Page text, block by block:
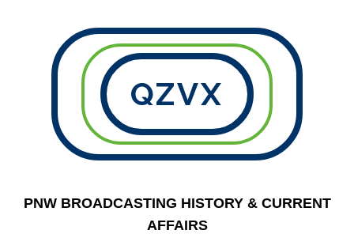
QZVX
PNW BROADCASTING HISTORY & CURRENT
AFFAIRS